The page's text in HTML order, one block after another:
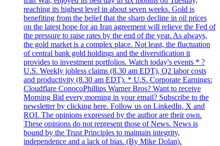
reaching its highest level in about seven weeks. Gold is
benefiting from the belief that the sharp decline in oil prices
on the latest hope for an Iran agreement will relieve the Fed of
the pressure to raise rates by the end of the year. As always,
the gold market is a complex place. Not least, the fluctuation
of central bank gold holdings and the diversification it
provides to investment portfolios. Watch today's events * ?
U.S. Weekly jobless claims (8.30 am EDT), Q2 labor costs
and productivity (8.30 am EDT). * U.S. Corporate Earnings:
Cloudflare ConocoPhillips Warner Bros? Want to receive
Morning Bid every morning in your email? Subscribe to the
newsletter by clicking here. Follow us on LinkedIn, X and
ROI. The opinions expressed by the author are their own.
These opinions do not represent those of News. News is
bound by the Trust Principles to maintain integrity,
independence and a lack of bias. (By Mike Dolan).